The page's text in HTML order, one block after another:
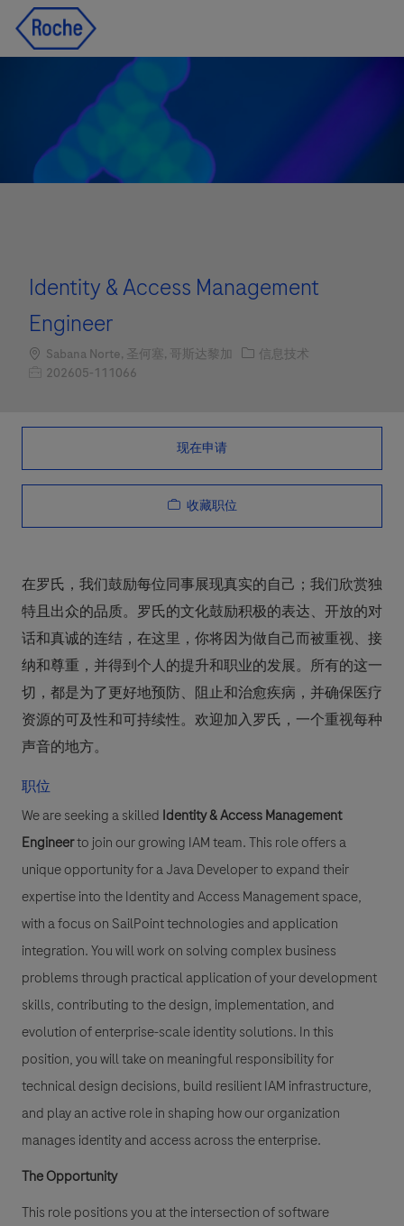
Identity & Access Management
Engineer
Location
Sabana Norte, 圣何塞, 哥斯达黎加 职位类别
信息技术
职位编号
202605-111066
现在申请
收藏职位
在罗氏，我们鼓励每位同事展现真实的自己；我们欣赏独
特且出众的品质。罗氏的文化鼓励积极的表达、开放的对
话和真诚的连结，在这里，你将因为做自己而被重视、接
纳和尊重，并得到个人的提升和职业的发展。所有的这一
切，都是为了更好地预防、阻止和治愈疾病，并确保医疗
资源的可及性和可持续性。欢迎加入罗氏，一个重视每种
声音的地方。
职位
We are seeking a skilled Identity & Access Management
Engineerto join our growing IAM team. This role offers a
unique opportunity for a Java Developer to expand their
expertise into the Identity and Access Management space,
with a focus on SailPoint technologies and application
integration. You will work on solving complex business
problems through practical application of your development
skills, contributing to the design, implementation, and
evolution of enterprise-scale identity solutions. In this
position, you will take on meaningful responsibility for
technical design decisions, build resilient IAM infrastructure,
and play an active role in shaping how our organization
manages identity and access across the enterprise.
The Opportunity
This role positions you at the intersection of software